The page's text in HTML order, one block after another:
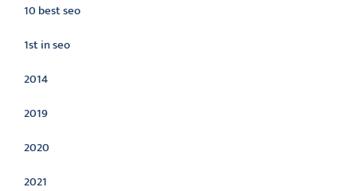
10 best seo
1st in seo
2014
2019
2020
2021